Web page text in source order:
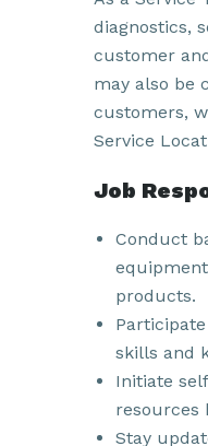
diagnostics,
customer
may also be
customers,
Service
Job
Conduct
products.
skills and
Initiate
resources
Stay